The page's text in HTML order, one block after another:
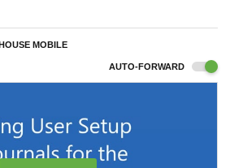
MOBILE
AUTO-FORWARD